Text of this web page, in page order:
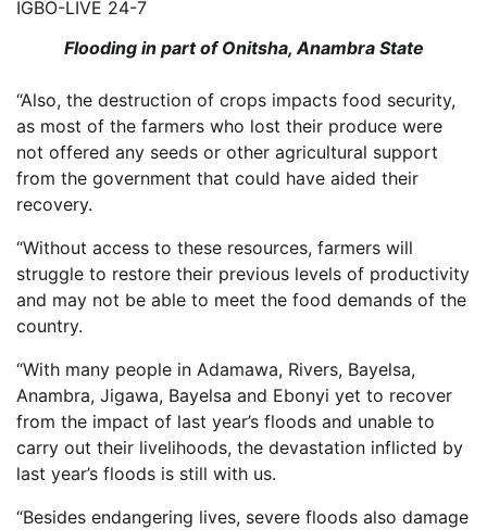
Flooding in part of Onitsha, Anambra State
“Also, the destruction of crops impacts food security,
as most of the farmers who lost their produce were
not offered any seeds or other agricultural support
from the government that could have aided their
recovery.
“Without access to these resources, farmers will
struggle to restore their previous levels of productivity
and may not be able to meet the food demands of the
country.
“With many people in Adamawa, Rivers, Bayelsa,
Anambra, Jigawa, Bayelsa and Ebonyi yet to recover
from the impact of last year’s floods and unable to
carry out their livelihoods, the devastation inflicted by
last year’s floods is still with us.
“Besides endangering lives, severe floods also damage